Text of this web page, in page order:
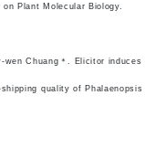
Plant Molecular Biology.
wen Chuang＊. Elicitor
quality of Phalaenopsis